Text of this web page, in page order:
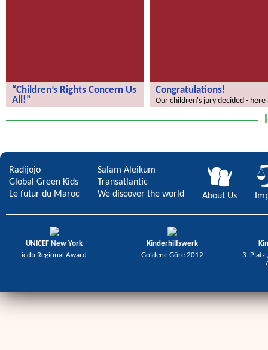
“Children’s Rights Concern Us
All!”
Congratulations!
Our children's jury decided - here
Radijojo
Global Green Kids
Le futur du Maroc
Salam Aleikum
Transatlantic
We discover the world
About Us
UNICEF New York
icdb Regional Award
Kinderhilfswerk
Goldene Göre 2012
3. Platz